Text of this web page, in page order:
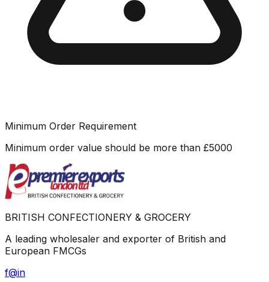
Minimum Order Requirement
Minimum order value should be more than £5000
BRITISH CONFECTIONERY & GROCERY
A leading wholesaler and exporter of British and
European FMCGs
f@in